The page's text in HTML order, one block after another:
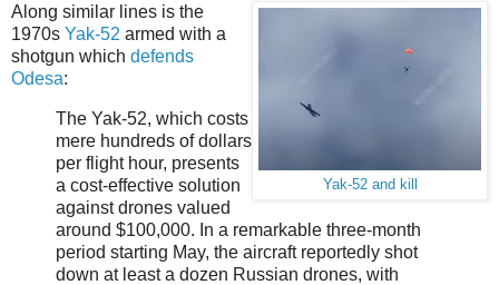
Yak-52 and kill
Along similar lines is the
1970s Yak-52 armed with a
shotgun which defends
Odesa:
The Yak-52, which costs
mere hundreds of dollars
per flight hour, presents
a cost-effective solution
against drones valued
around $100,000. In a remarkable three-month
period starting May, the aircraft reportedly shot
down at least a dozen Russian drones, with